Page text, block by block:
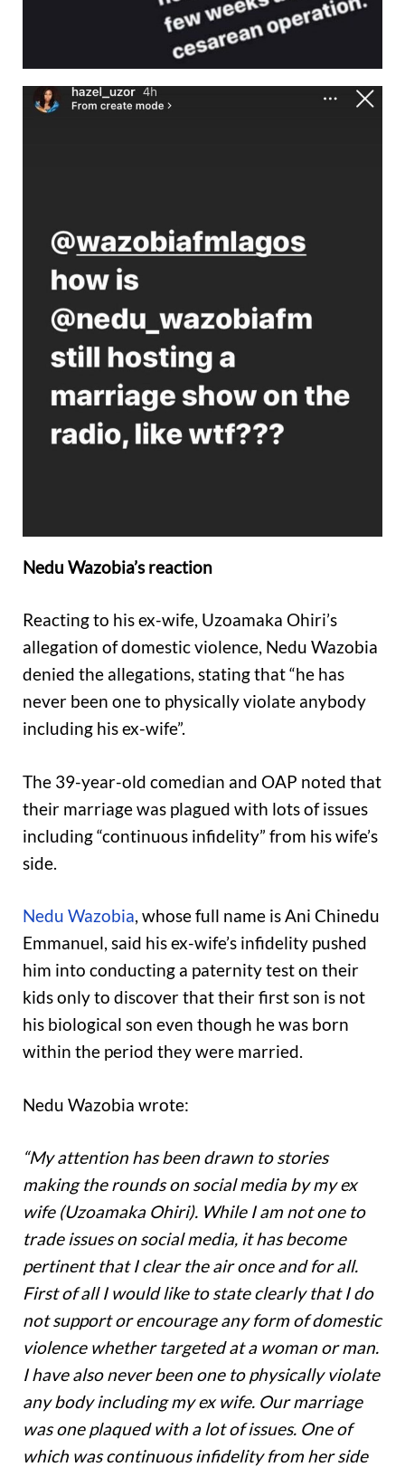
Nedu Wazobia’s reaction
Reacting to his ex-wife, Uzoamaka Ohiri’s
allegation of domestic violence, Nedu Wazobia
denied the allegations, stating that “he has
never been one to physically violate anybody
including his ex-wife”.
The 39-year-old comedian and OAP noted that
their marriage was plagued with lots of issues
including “continuous infidelity” from his wife’s
side.
Nedu Wazobia, whose full name is Ani Chinedu
Emmanuel, said his ex-wife’s infidelity pushed
him into conducting a paternity test on their
kids only to discover that their first son is not
his biological son even though he was born
within the period they were married.
Nedu Wazobia wrote:
“My attention has been drawn to stories
making the rounds on social media by my ex
wife (Uzoamaka Ohiri). While I am not one to
trade issues on social media, it has become
pertinent that I clear the air once and for all.
First of all I would like to state clearly that I do
not support or encourage any form of domestic
violence whether targeted at a woman or man.
I have also never been one to physically violate
any body including my ex wife. Our marriage
was one plaqued with a lot of issues. One of
which was continuous infidelity from her side